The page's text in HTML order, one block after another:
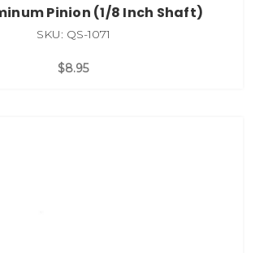
Pinion (1/8 Inch Shaft)
SKU: QS-1071
$8.95